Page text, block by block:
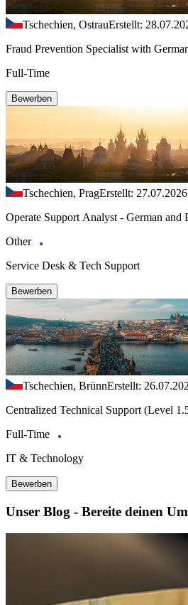
Tschechien, OstrauErstellt:
Fraud Prevention Specialist with
Full-Time
Bewerben
Tschechien, PragErstellt: 27.07.2026
Operate Support Analyst - German and
Other
Service Desk & Tech Support
Bewerben
Tschechien, BrünnErstellt:
Centralized Technical Support (Level
Full-Time
IT & Technology
Bewerben
Unser Blog - Bereite deinen